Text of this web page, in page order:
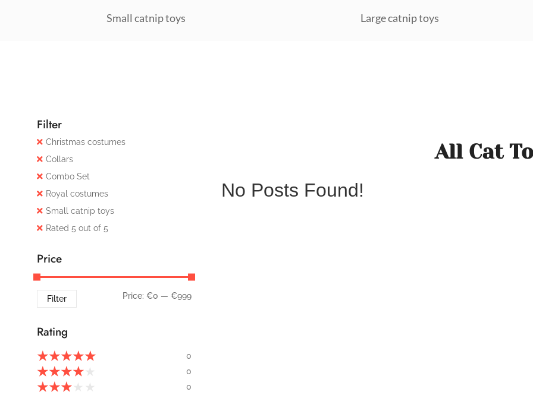
Small catnip toys Large catnip toys
Filter
Christmas costumes
Collars
Combo Set
Royal costumes
Small catnip toys
Rated 5 out of 5
Price
Filter Price: €0 — €999
Rating
★★★★★ 0
★★★★ 0
★★★ 0
All Cat
No Posts Found!